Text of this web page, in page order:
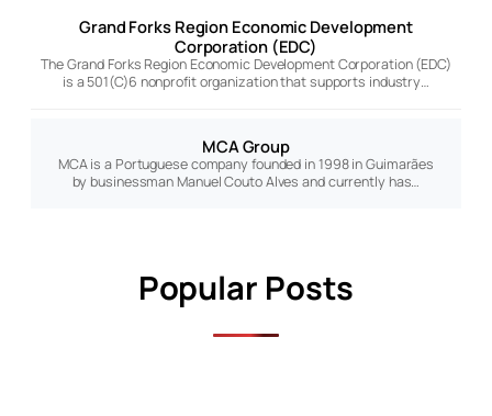
Grand Forks Region Economic Development
Corporation (EDC)
The Grand Forks Region Economic Development Corporation (EDC)
is a 501(C)6 nonprofit organization that supports industry…
MCA Group
MCA is a Portuguese company founded in 1998 in Guimarães
by businessman Manuel Couto Alves and currently has…
Popular Posts